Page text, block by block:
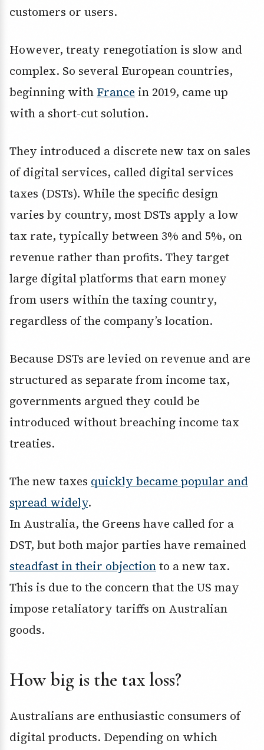
customers or users.
However, treaty renegotiation is slow and
complex. So several European countries,
beginning with France in 2019, came up
with a short-cut solution.
They introduced a discrete new tax on sales
of digital services, called digital services
taxes (DSTs). While the specific design
varies by country, most DSTs apply a low
tax rate, typically between 3% and 5%, on
revenue rather than profits. They target
large digital platforms that earn money
from users within the taxing country,
regardless of the company’s location.
Because DSTs are levied on revenue and are
structured as separate from income tax,
governments argued they could be
introduced without breaching income tax
treaties.
The new taxes quickly became popular and
spread widely.
In Australia, the Greens have called for a
DST, but both major parties have remained
steadfast in their objectionto a new tax.
This is due to the concern that the US may
impose retaliatory tariffs on Australian
goods.
How big is the tax loss?
Australians are enthusiastic consumers of
digital products. Depending on which